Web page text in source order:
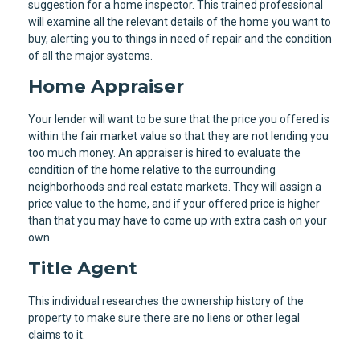
suggestion for a home inspector. This trained professional
will examine all the relevant details of the home you want to
buy, alerting you to things in need of repair and the condition
of all the major systems.
Home Appraiser
Your lender will want to be sure that the price you offered is
within the fair market value so that they are not lending you
too much money. An appraiser is hired to evaluate the
condition of the home relative to the surrounding
neighborhoods and real estate markets. They will assign a
price value to the home, and if your offered price is higher
than that you may have to come up with extra cash on your
own.
Title Agent
This individual researches the ownership history of the
property to make sure there are no liens or other legal
claims to it.